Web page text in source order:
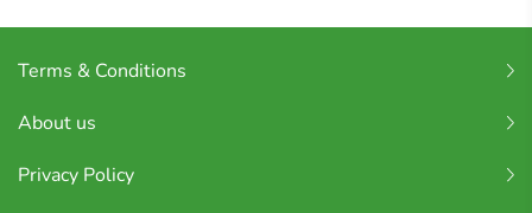
Terms & Conditions
About us
Privacy Policy